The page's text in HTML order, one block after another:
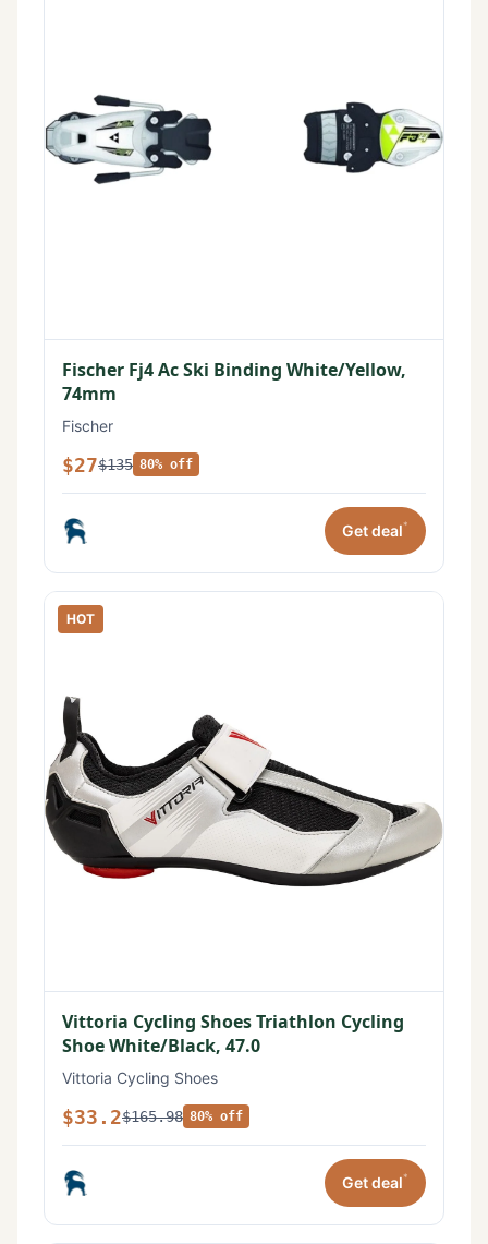
Fischer Fj4 Ac Ski Binding White/Yellow,
74mm
Fischer
$27$135 80% off
Get deal*
HOT
Vittoria Cycling Shoes Triathlon Cycling
Shoe White/Black, 47.0
Vittoria Cycling Shoes
$33.2$165.98 80% off
Get deal*